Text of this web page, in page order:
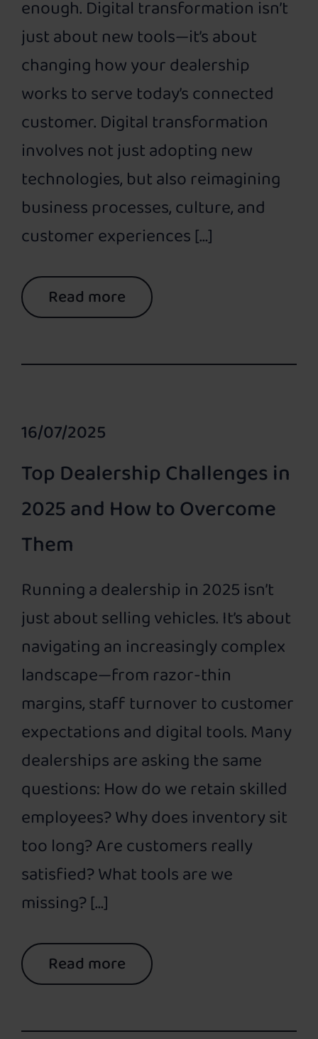
enough. Digital transformation isn’t
just about new tools—it’s about
changing how your dealership
works to serve today’s connected
customer. Digital transformation
involves not just adopting new
technologies, but also reimagining
business processes, culture, and
customer experiences […]
Read more
16/07/2025
Top Dealership Challenges in
2025 and How to Overcome
Them
Running a dealership in 2025 isn’t
just about selling vehicles. It’s about
navigating an increasingly complex
landscape—from razor-thin
margins, staff turnover to customer
expectations and digital tools. Many
dealerships are asking the same
questions: How do we retain skilled
employees? Why does inventory sit
too long? Are customers really
satisfied? What tools are we
missing? […]
Read more